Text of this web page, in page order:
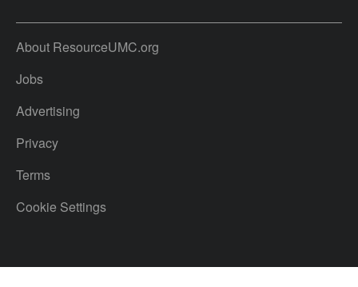
About ResourceUMC.org
Jobs
Advertising
Privacy
Terms
Cookie Settings